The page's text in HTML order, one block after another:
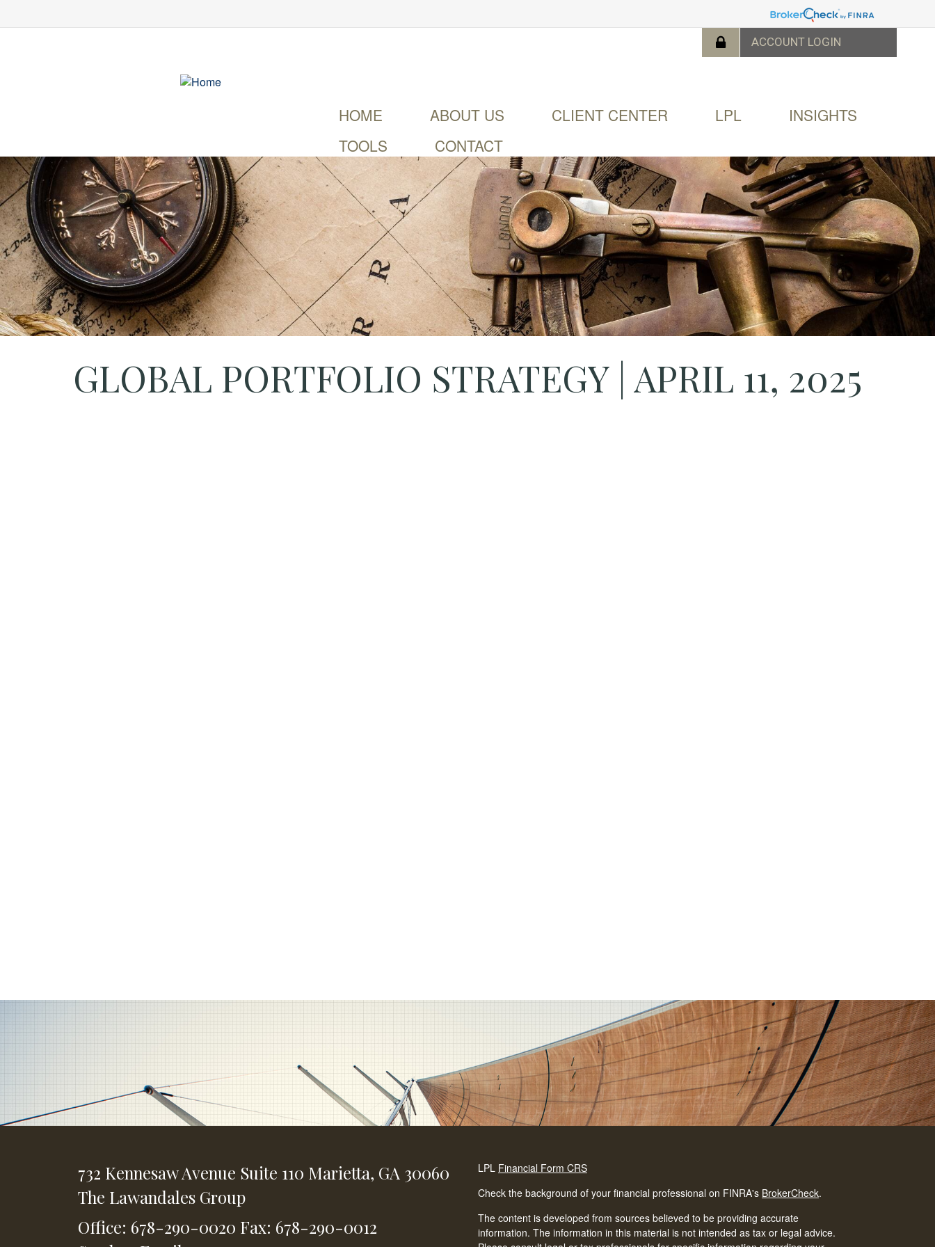
HOME ABOUT US CLIENT CENTER LPL
INSIGHTS
TOOLS
CONTACT
GLOBAL PORTFOLIO STRATEGY | APRIL 11, 2025
732 Kennesaw Avenue Suite 110 Marietta, GA 30060
The Lawandales Group
Office: 678-290-0020 Fax: 678-290-0012
LPL Financial Form CRS
Check the background of your financial professional on FINRA's BrokerCheck.
The content is developed from sources believed to be providing accurate
information. The information in this material is not intended as tax or legal advice.